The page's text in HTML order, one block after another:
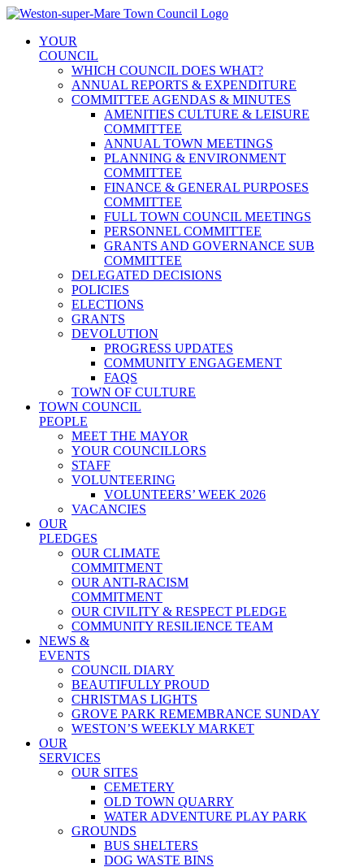
Skip
contentYOUR
COUNCIL
WHICH COUNCIL DOES WHAT?
ANNUAL REPORTS & EXPENDITURE
COMMITTEE AGENDAS & MINUTES
AMENITIES CULTURE & LEISURE
COMMITTEE
ANNUAL TOWN MEETINGS
PLANNING & ENVIRONMENT
COMMITTEE
FINANCE & GENERAL PURPOSES
COMMITTEE
FULL TOWN COUNCIL MEETINGS
PERSONNEL COMMITTEE
GRANTS AND GOVERNANCE SUB
COMMITTEE
DELEGATED DECISIONS
POLICIES
ELECTIONS
GRANTS
DEVOLUTION
PROGRESS UPDATES
COMMUNITY ENGAGEMENT
FAQS
TOWN OF CULTURE
TOWN COUNCIL
PEOPLE
MEET THE MAYOR
YOUR COUNCILLORS
STAFF
VOLUNTEERING
VOLUNTEERS’ WEEK 2026
VACANCIES
OUR
PLEDGES
OUR CLIMATE
COMMITMENT
OUR ANTI-RACISM
COMMITMENT
OUR CIVILITY & RESPECT PLEDGE
COMMUNITY RESILIENCE TEAM
NEWS &
EVENTS
COUNCIL DIARY
BEAUTIFULLY PROUD
CHRISTMAS LIGHTS
GROVE PARK REMEMBRANCE SUNDAY
WESTON’S WEEKLY MARKET
OUR
SERVICES
OUR SITES
CEMETERY
OLD TOWN QUARRY
WATER ADVENTURE PLAY PARK
GROUNDS
BUS SHELTERS
DOG WASTE BINS